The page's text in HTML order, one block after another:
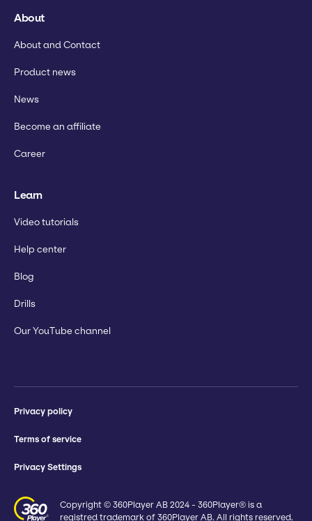
About
About and Contact
Product news
News
Become an affiliate
Career
Learn
Video tutorials
Help center
Blog
Drills
Our YouTube channel
Privacy policy
Terms of service
Privacy Settings
Copyright © 360Player AB 2024 - 360Player® is a
registred trademark of 360Player AB. All rights reserved.